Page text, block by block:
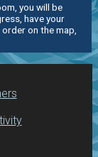
you will be
have your
on the map,